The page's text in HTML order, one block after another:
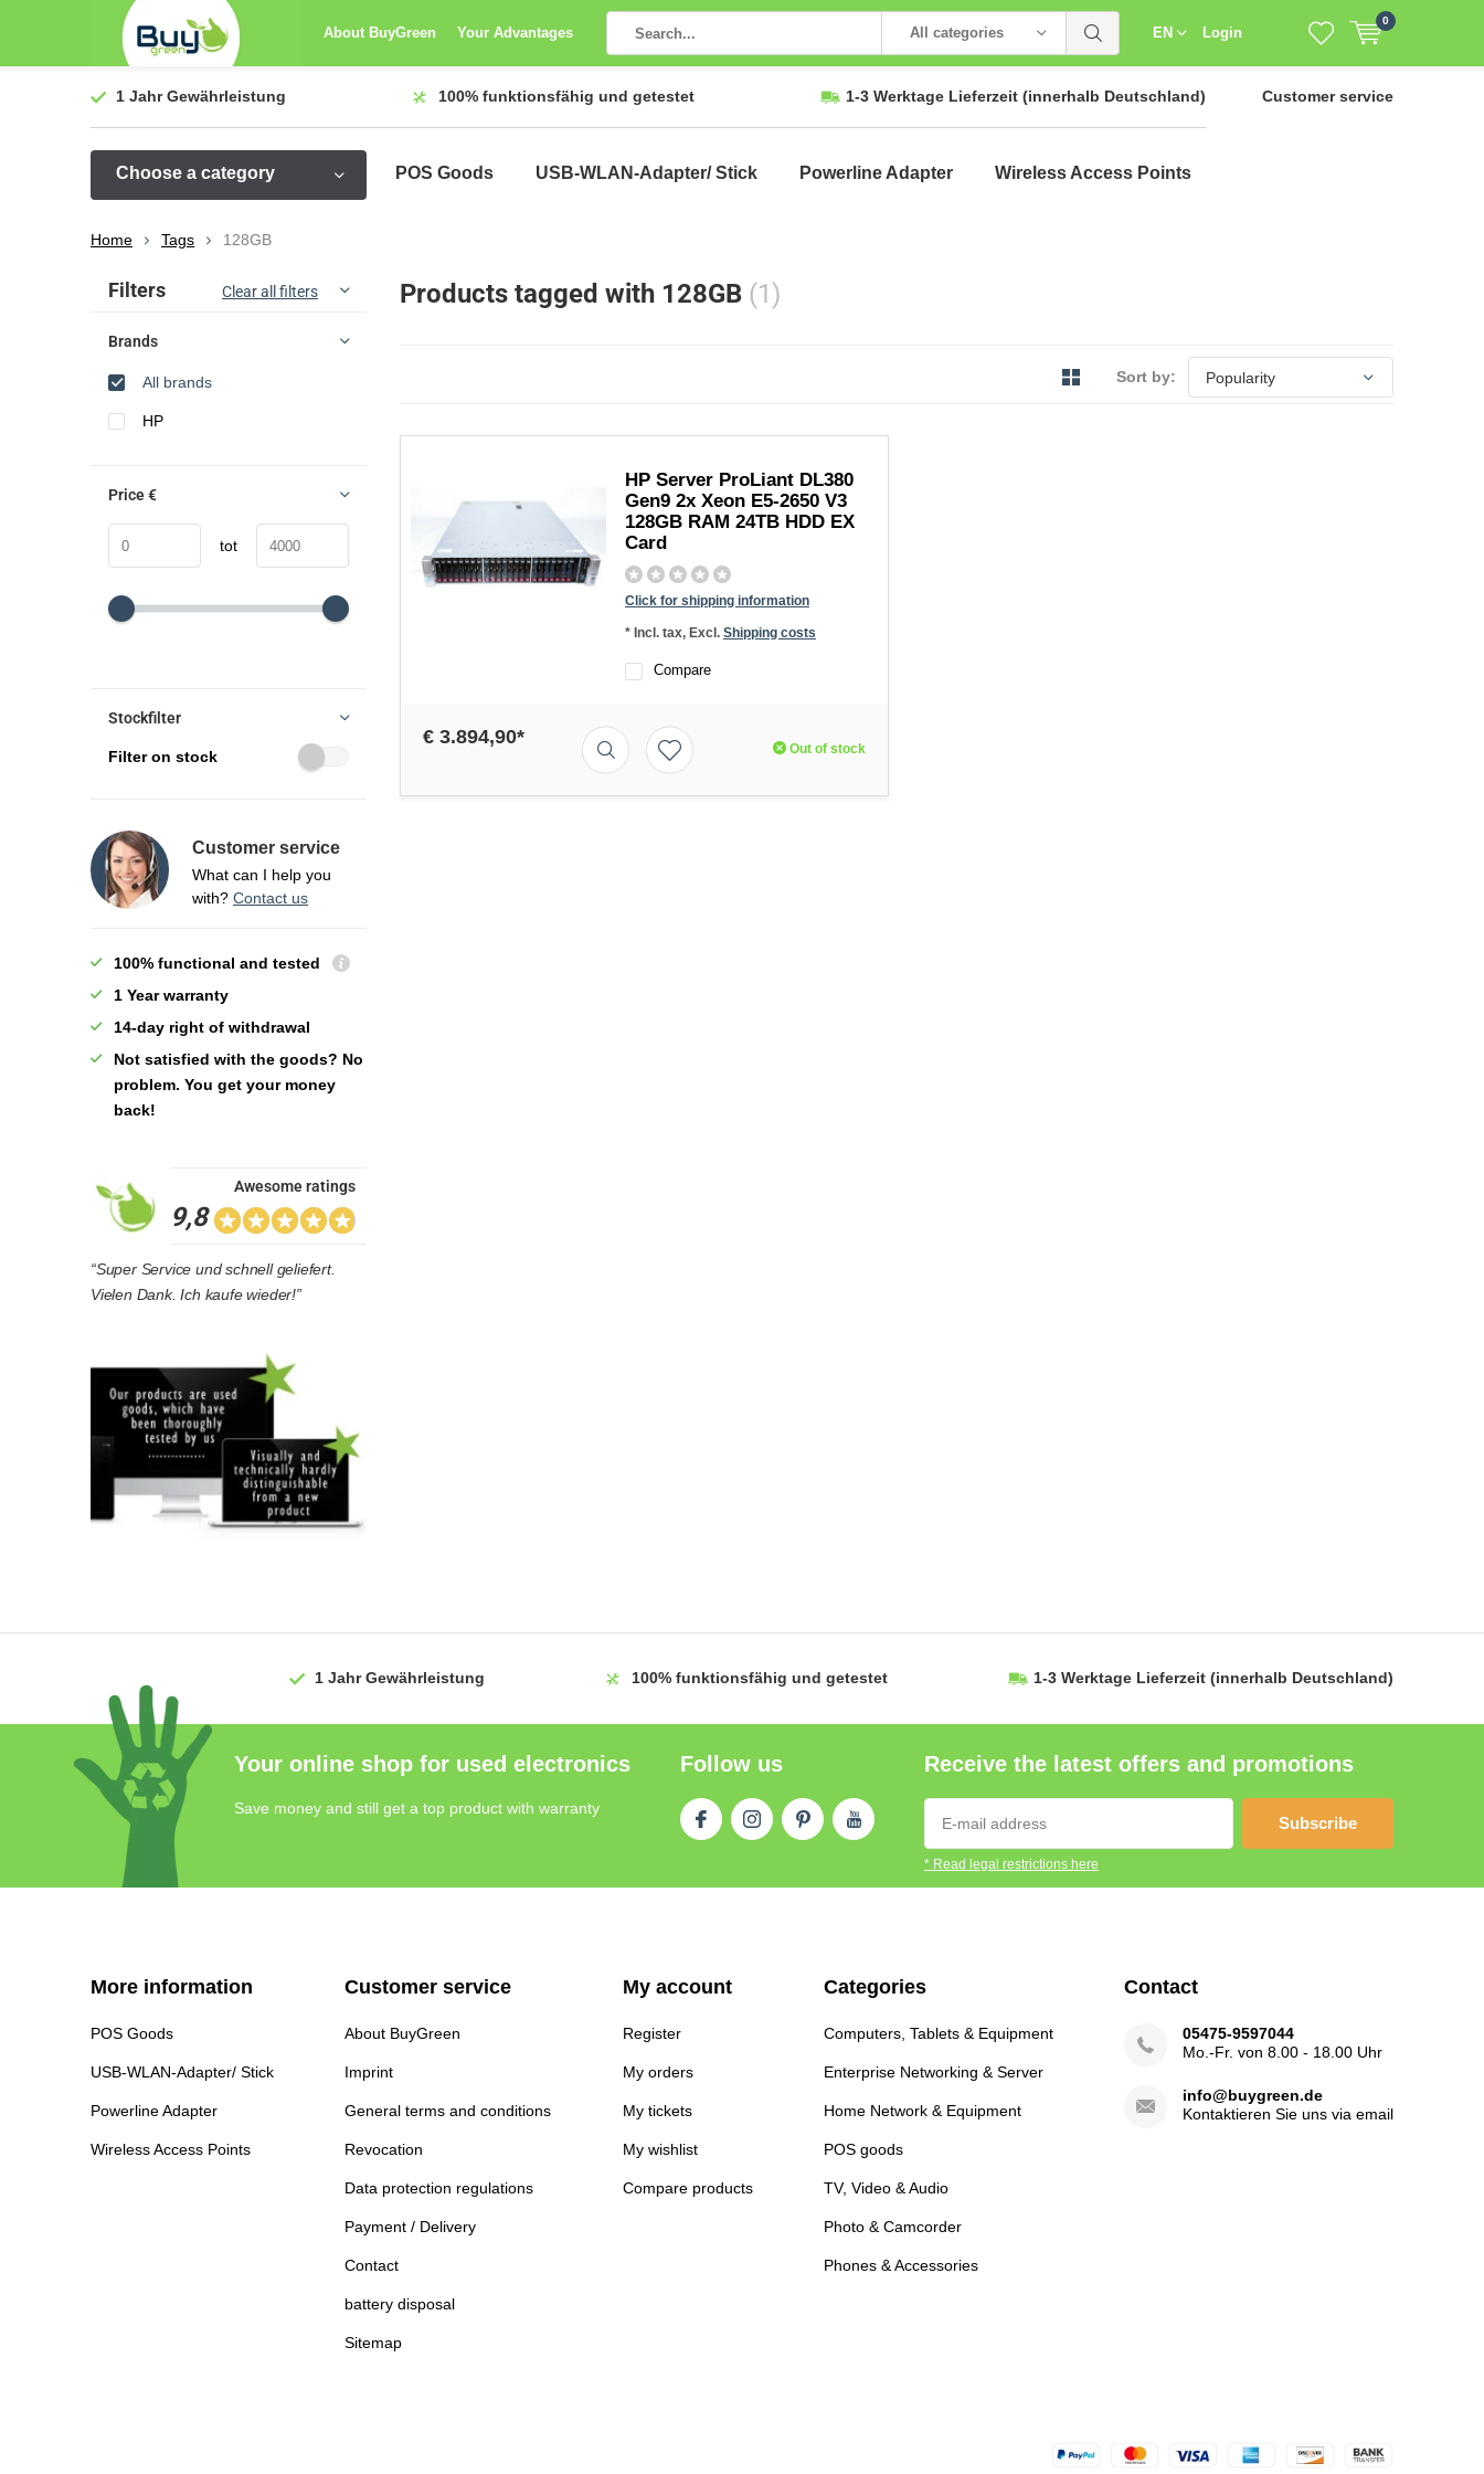
About BuyGreen Your Advantages All categories EN Login
0
1 JahrGewährleistung 100% funktionsfähig und getestet 1-3 Werktage Lieferzeit (innerhalb Deutschland) Customer service
Choose a category POS Goods USB-WLAN-Adapter/ Stick Powerline Adapter Wireless Access Points
Home Tags 128GB
Products tagged with 128GB (1)
Sort by:
HP Server ProLiant DL380
Gen9 2x Xeon E5-2650 V3
128GB RAM 24TB HDD EX
Card
Click for shipping information
* Incl. tax, Excl. Shipping costs
Compare
€ 3.894,90*
Out of stock
Sort by:
Filters Clear all filters
Brands
All brands
HP
Price€
tot
Stockfilter
Filter on stock
Customer service
What can I help you
with? Contact us
100% functional and tested
1 Year warranty
14-day right of withdrawal
Not satisfied with the goods? No
problem. You get your money
back!
9,8
Awesome ratings
“Super Service und schnell geliefert.
Vielen Dank. Ich kaufe wieder!”
1 JahrGewährleistung 100% funktionsfähig und getestet 1-3 Werktage Lieferzeit (innerhalb Deutschland)
Your online shop for used electronics
Save money and still get a top product with warranty
Follow us Receive the latest offers and promotions
Subscribe
* Read legal restrictions here
More information
POS Goods
USB-WLAN-Adapter/ Stick
Powerline Adapter
Wireless Access Points
Customer service
About BuyGreen
Imprint
General terms and conditions
Revocation
Data protection regulations
Payment / Delivery
Contact
battery disposal
Sitemap
My account
Register
My orders
My tickets
My wishlist
Compare products
Categories
Computers, Tablets & Equipment
Enterprise Networking & Server
Home Network & Equipment
POS goods
TV, Video & Audio
Photo & Camcorder
Phones & Accessories
Contact
05475-9597044
Mo.-Fr. von 8.00 - 18.00 Uhr
info@buygreen.de
Kontaktieren Sie uns via email